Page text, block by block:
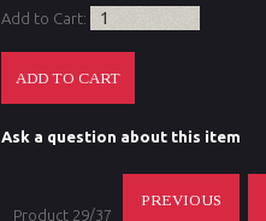
Add to Cart:
Ask a question about this item
Product 29/37
PREVIOUS